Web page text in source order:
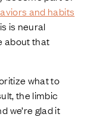
and habits
is neural
about that
what to
the limbic
we’re glad it